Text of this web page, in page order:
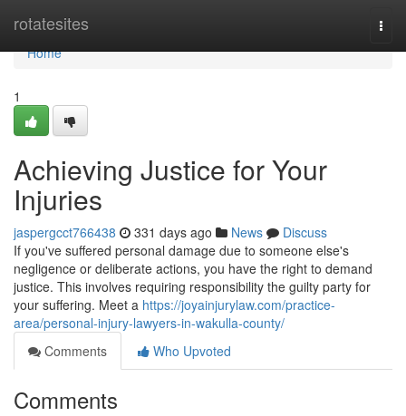
rotatesites
Home
Home
1
Achieving Justice for Your
Injuries
jaspergcct766438 331 days ago News
Discuss
If you've suffered personal damage due to someone else's
negligence or deliberate actions, you have the right to demand
justice. This involves requiring responsibility the guilty party for
your suffering. Meet a https://joyainjurylaw.com/practice-
area/personal-injury-lawyers-in-wakulla-county/
Comments
Who Upvoted
Comments